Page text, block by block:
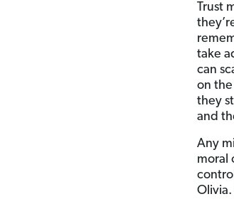
Trust
take
can
on
they
and
Any
moral